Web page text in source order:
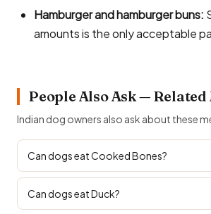
Hamburger and hamburger buns:
amounts is the only acceptable
People Also Ask —
Indian dog owners also ask about these
Can dogs eat Cooked Bones?
Can dogs eat Duck?